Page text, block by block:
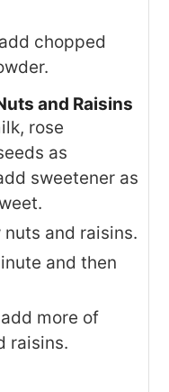
chopped
and Raisins
rose
as
sweetener as
and raisins.
and then
more of
raisins.